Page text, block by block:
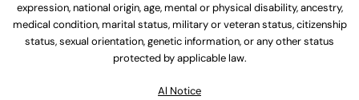
expression, national origin, age, mental or physical disability, ancestry,
medical condition, marital status, military or veteran status, citizenship
status, sexual orientation, genetic information, or any other status
protected by applicable law.
Al Notice